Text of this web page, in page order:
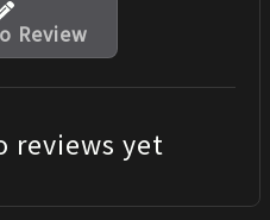
Review
reviews yet